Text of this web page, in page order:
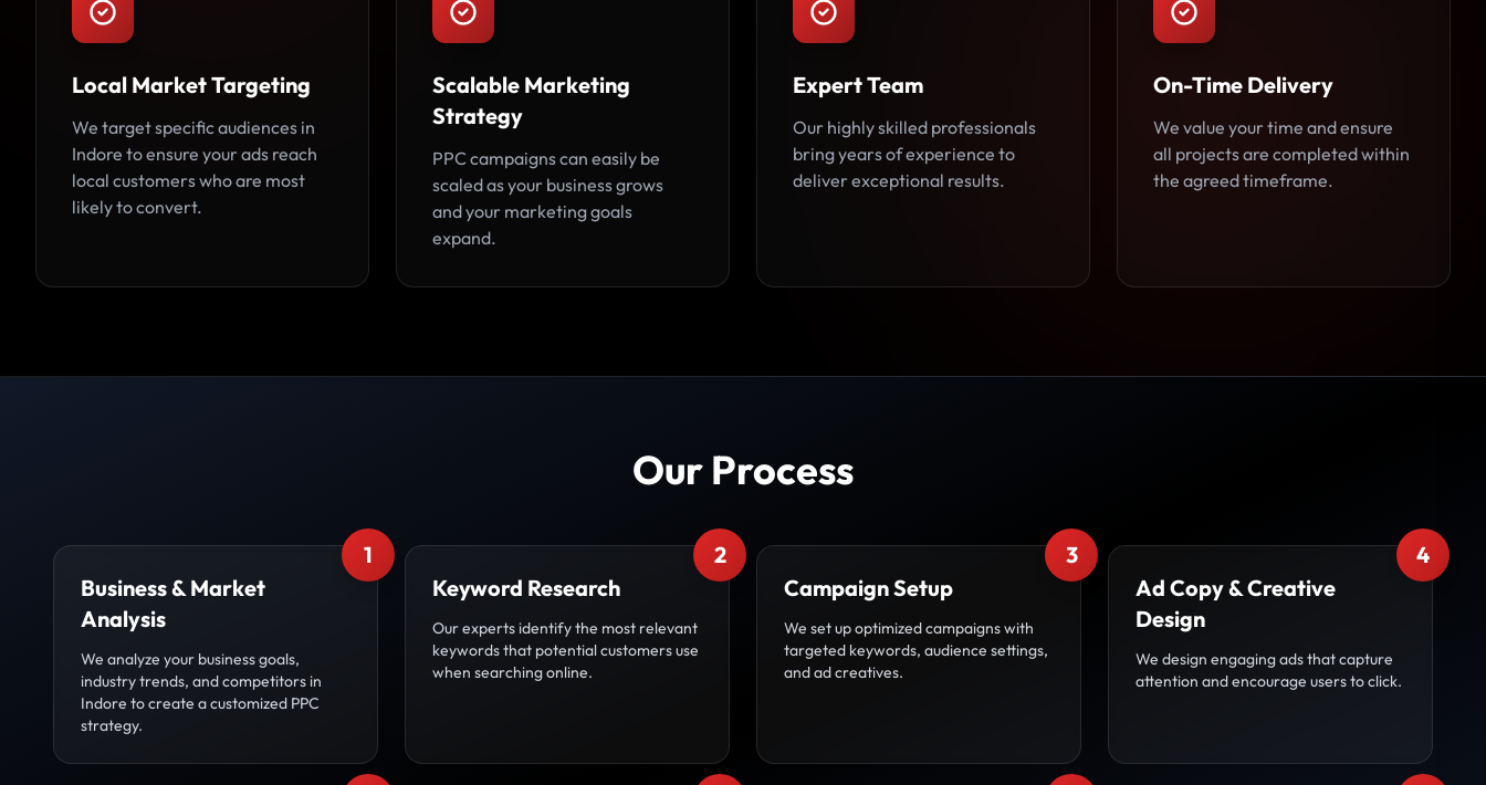
Local Market Targeting
We target specific audiences in
Indore to ensure your ads reach
local customers who are most
likely to convert.
Scalable Marketing
Strategy
PPC campaigns can easily be
scaled as your business grows
and your marketing goals
expand.
Expert Team
Our highly skilled professionals
bring years of experience to
deliver exceptional results.
On-Time Delivery
We value your time and ensure
all projects are completed within
the agreed timeframe.
Our Process
1
Business & Market
Analysis
We analyze your business goals,
industry trends, and competitors in
Indore to create a customized PPC
strategy.
2
Keyword Research
Our experts identify the most relevant
keywords that potential customers use
when searching online.
3
Campaign Setup
We set up optimized campaigns with
targeted keywords, audience settings,
and ad creatives.
4
Ad Copy & Creative
Design
We design engaging ads that capture
attention and encourage users to click.